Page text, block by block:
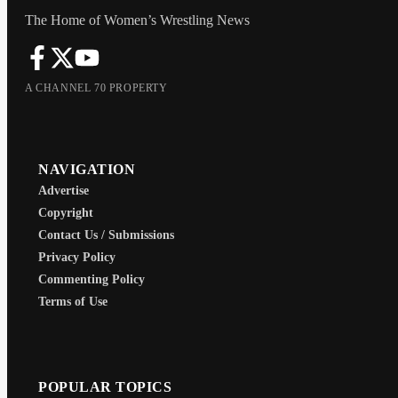
The Home of Women’s Wrestling News
A CHANNEL 70 PROPERTY
NAVIGATION
Advertise
Copyright
Contact Us / Submissions
Privacy Policy
Commenting Policy
Terms of Use
POPULAR TOPICS